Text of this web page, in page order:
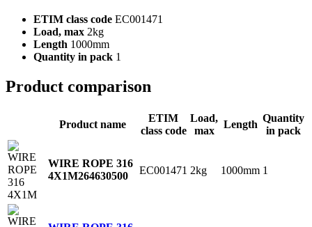
ETIM class code EC001471
Load, max 2kg
Length 1000mm
Quantity in pack 1
Product comparison
Product name
ETIM
class code
Load,
max
Length
Quantity
in pack
WIRE ROPE 316
4X1M264630500 EC001471 2kg 1000mm 1